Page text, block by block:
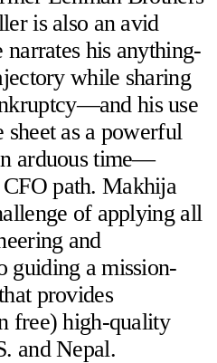
is also an avid
his anything-
while sharing
his use
sheet as a powerful
arduous time—
path. Makhija
of applying all
and
guiding a mission-
provides
free) high-quality
and Nepal.